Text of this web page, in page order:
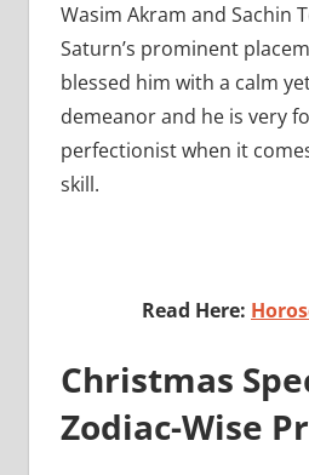
Wasim Akram and Sachin
Saturn’s prominent
blessed him with a calm
demeanor and he is very
perfectionist when it
skill.
Read Here:
Christmas
Zodiac-Wise